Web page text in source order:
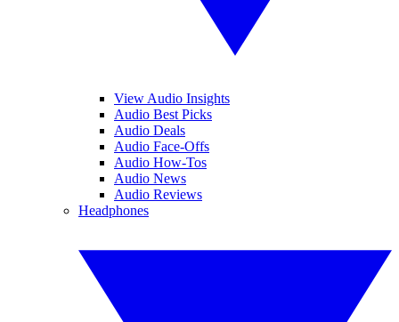
View Audio Insights
Audio Best Picks
Audio Deals
Audio Face-Offs
Audio How-Tos
Audio News
Audio Reviews
Headphones